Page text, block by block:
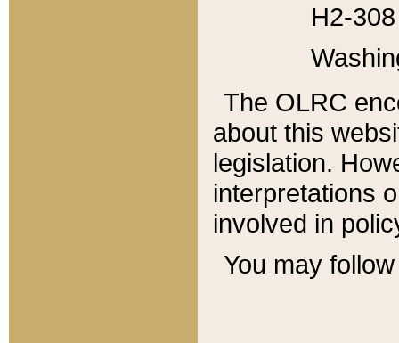
H2-
The OLRC
about this
legislation.
interpretations
involved in
You may